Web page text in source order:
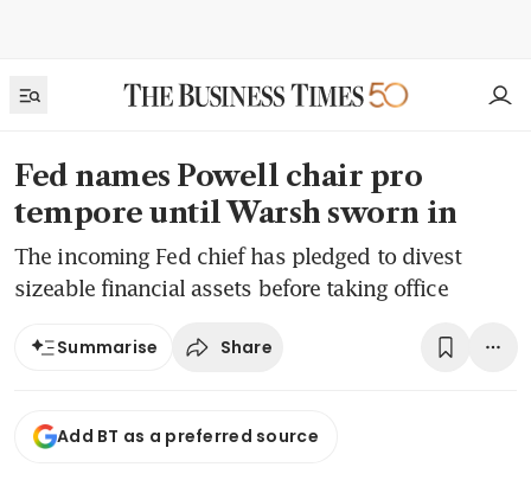
Fed names Powell chair pro
tempore until Warsh sworn in
The incoming Fed chief has pledged to divest
sizeable financial assets before taking office
Summarise Share
Add BT as a preferred source